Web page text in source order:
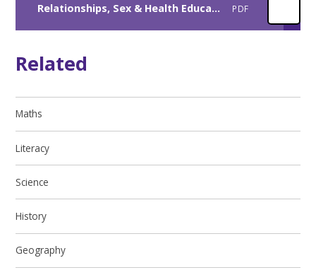
Relationships, Sex & Health Education Policy PDF
Related
Maths
Literacy
Science
History
Geography